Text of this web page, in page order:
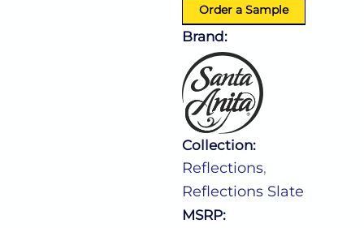
(D:4.88'')
quantity
Order a Sample
Brand:
Collection:
Reflections,
Reflections Slate
MSRP: